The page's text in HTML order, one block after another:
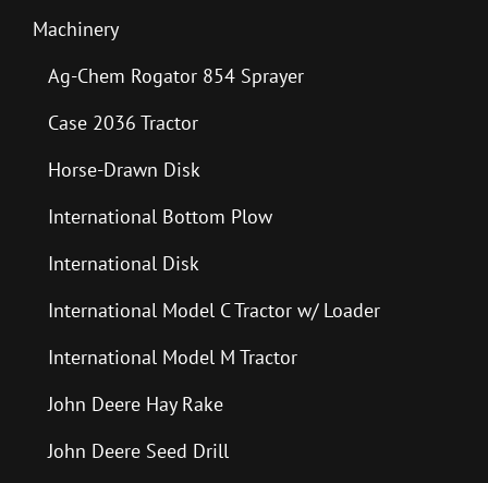
Machinery
Ag-Chem Rogator 854 Sprayer
Case 2036 Tractor
Horse-Drawn Disk
International Bottom Plow
International Disk
International Model C Tractor w/ Loader
International Model M Tractor
John Deere Hay Rake
John Deere Seed Drill